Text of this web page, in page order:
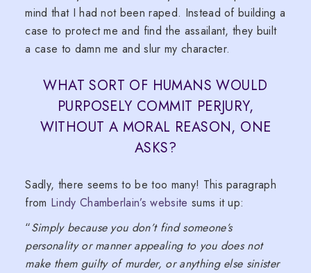
mind that I had not been raped. Instead of building a
case to protect me and find the assailant, they built
a case to damn me and slur my character.
WHAT SORT OF HUMANS WOULD
PURPOSELY COMMIT PERJURY,
WITHOUT A MORAL REASON, ONE
ASKS?
Sadly, there seems to be too many! This paragraph
from Lindy Chamberlain’s website sums it up:
“Simply because you don’t find someone’s
personality or manner appealing to you does not
make them guilty of murder, or anything else sinister